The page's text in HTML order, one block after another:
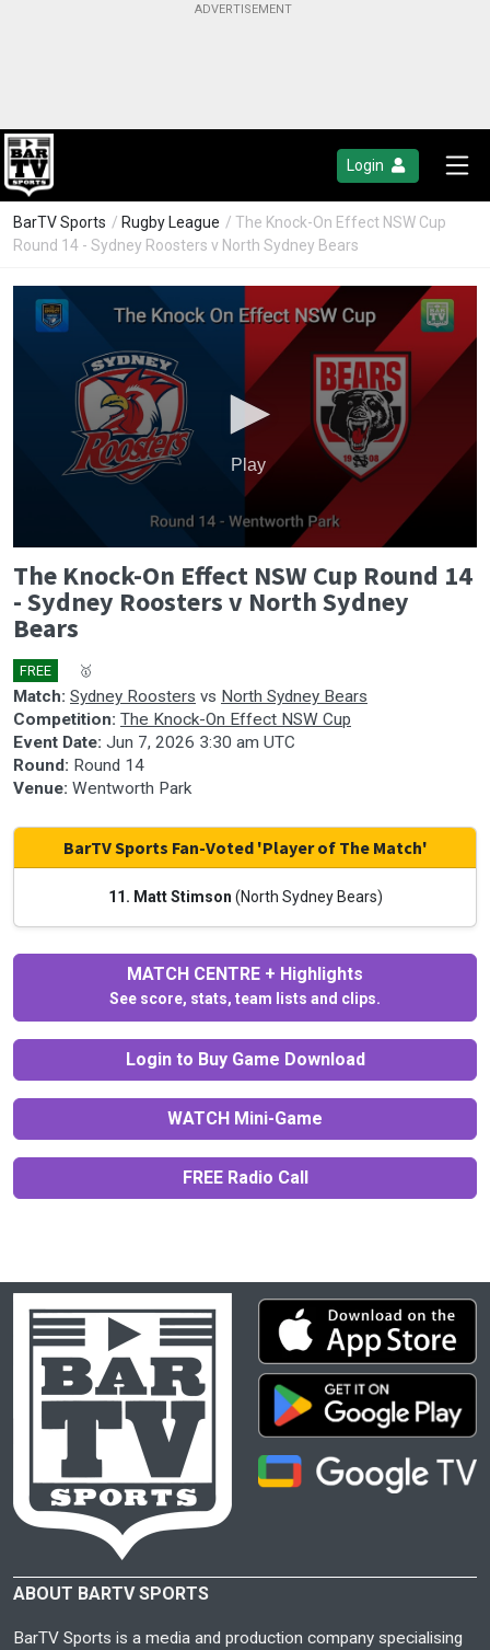
Login
BarTV Sports / Rugby League / The Knock-On Effect NSW Cup
Round 14 - Sydney Roosters v North Sydney Bears
seconds
of
0
seconds
Play
The Knock-On Effect NSW Cup Round 14
- Sydney Roosters v North Sydney
Bears
FREE 🥇
Match: Sydney Roosters vs North Sydney Bears
Competition: The Knock-On Effect NSW Cup
Event Date: Jun 7, 2026 3:30 am UTC
Round: Round 14
Venue: Wentworth Park
BarTV Sports Fan-Voted 'Player of The Match'
11. Matt Stimson (North Sydney Bears)
MATCH CENTRE + Highlights
See score, stats, team lists and clips.
Login to Buy Game Download
WATCH Mini-Game
FREE Radio Call
ABOUT BARTV SPORTS
BarTV Sports is a media and production company specialising